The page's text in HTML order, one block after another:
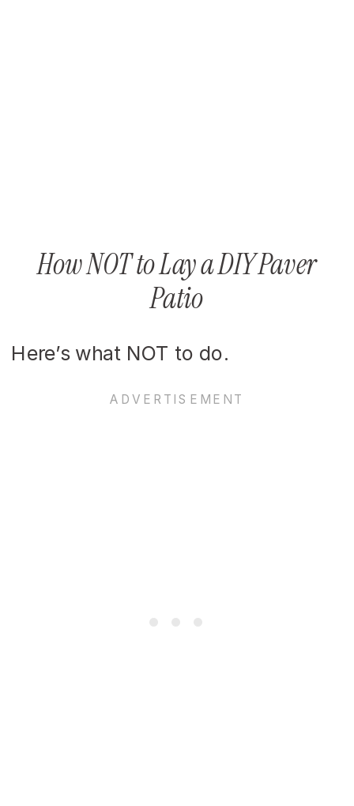
How NOT to Lay a DIY Paver
Patio
Here’s what NOT to do.